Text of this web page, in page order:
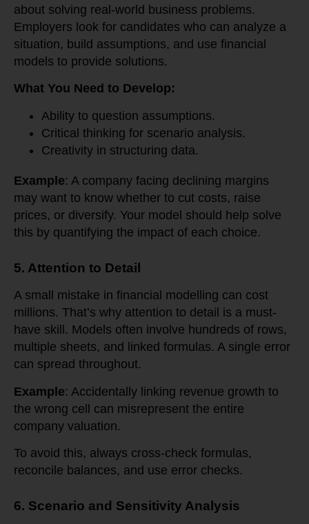
about solving real-world business problems.
Employers look for candidates who can analyze a
situation, build assumptions, and use financial
models to provide solutions.
What You Need to Develop:
Ability to question assumptions.
Critical thinking for scenario analysis.
Creativity in structuring data.
Example: A company facing declining margins
may want to know whether to cut costs, raise
prices, or diversify. Your model should help solve
this by quantifying the impact of each choice.
5. Attention to Detail
A small mistake in financial modelling can cost
millions. That’s why attention to detail is a must-
have skill. Models often involve hundreds of rows,
multiple sheets, and linked formulas. A single error
can spread throughout.
Example: Accidentally linking revenue growth to
the wrong cell can misrepresent the entire
company valuation.
To avoid this, always cross-check formulas,
reconcile balances, and use error checks.
6. Scenario and Sensitivity Analysis